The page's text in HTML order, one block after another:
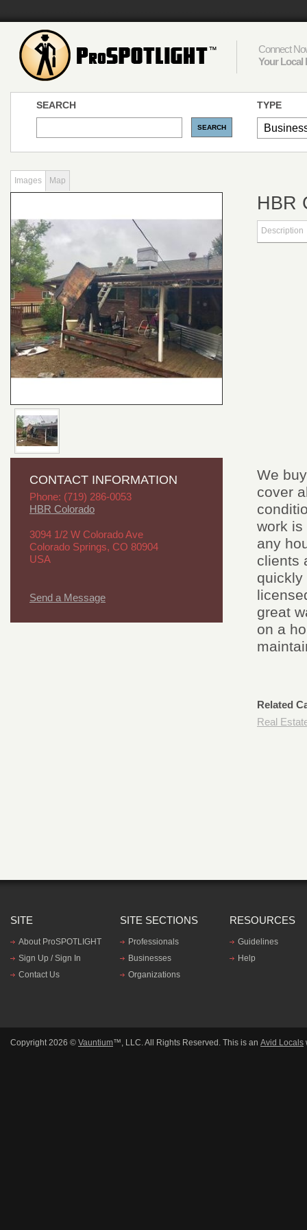
Connect
Your Local
SEARCH TYPE
Images Map
CONTACT INFORMATION
Phone: (719) 286-0053
HBR Colorado
3094 1/2 W Colorado Ave
Colorado Springs, CO 80904
USA
Send a Message
HBR
Description
We
cover
work is
any
clients
quickly
great
on a
Related
Real
SITE
About ProSPOTLIGHT
Sign Up / Sign In
Contact Us
SITE SECTIONS
Professionals
Businesses
Organizations
RESOURCES
Guidelines
Help
Copyright 2026 © Vauntium™, LLC. All Rights Reserved. This is an Avid Locals